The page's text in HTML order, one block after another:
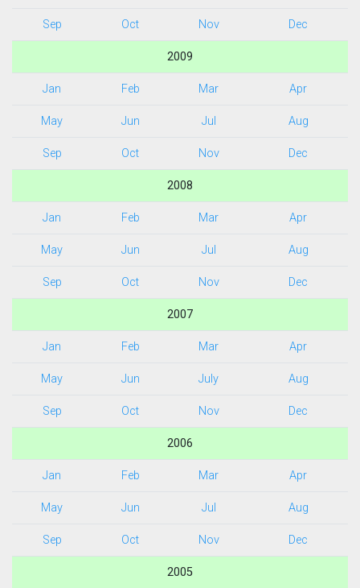
Sep Oct Nov Dec
2009
Jan Feb Mar Apr
May Jun Jul Aug
Sep Oct Nov Dec
2008
Jan Feb Mar Apr
May Jun Jul Aug
Sep Oct Nov Dec
2007
Jan Feb Mar Apr
May Jun July Aug
Sep Oct Nov Dec
2006
Jan Feb Mar Apr
May Jun Jul Aug
Sep Oct Nov Dec
2005